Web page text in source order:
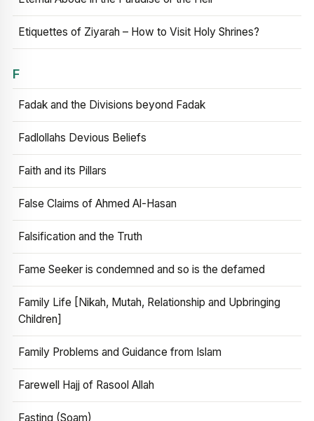
Etiquettes of Ziyarah – How to Visit Holy Shrines?
F
Fadak and the Divisions beyond Fadak
Fadlollahs Devious Beliefs
Faith and its Pillars
False Claims of Ahmed Al-Hasan
Falsification and the Truth
Fame Seeker is condemned and so is the defamed
Family Life [Nikah, Mutah, Relationship and Upbringing
Children]
Family Problems and Guidance from Islam
Farewell Hajj of Rasool Allah
Fasting (Soam)